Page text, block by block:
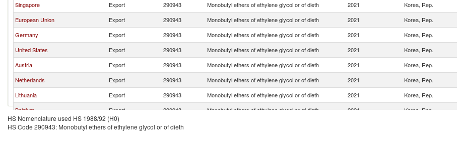
Singapore
Export 290943 Monobutyl ethers of ethylene glycol or of dieth 2021 Korea, Rep.
European Union
Export 290943 Monobutyl ethers of ethylene glycol or of dieth 2021 Korea, Rep.
Germany
Export 290943 Monobutyl ethers of ethylene glycol or of dieth 2021 Korea, Rep.
United States
Export 290943 Monobutyl ethers of ethylene glycol or of dieth 2021 Korea, Rep.
Austria
Export 290943 Monobutyl ethers of ethylene glycol or of dieth 2021 Korea, Rep.
Netherlands
Export 290943 Monobutyl ethers of ethylene glycol or of dieth 2021 Korea, Rep.
Lithuania
Export 290943 Monobutyl ethers of ethylene glycol or of dieth 2021 Korea, Rep.
Belgium
Export 290943 Monobutyl ethers of ethylene glycol or of dieth 2021 Korea, Rep.
Russian Federation
Export 290943
HS Nomenclature used HS 1988/92 (H0)
HS Code 290943: Monobutyl ethers of ethylene glycol or of dieth